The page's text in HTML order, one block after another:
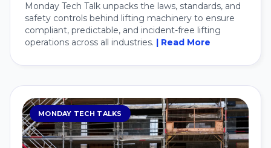
Monday Tech Talk unpacks the laws, standards, and
safety controls behind lifting machinery to ensure
compliant, predictable, and incident-free lifting
operations across all industries. | Read More
MONDAY TECH TALKS